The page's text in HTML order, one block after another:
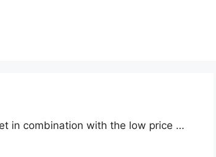
in combination with the low price …